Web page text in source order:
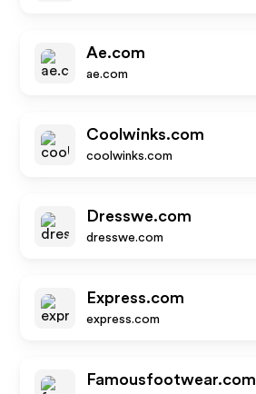
Ae.com
ae.com
Coolwinks.com
coolwinks.com
Dresswe.com
dresswe.com
Express.com
express.com
Famousfootwear.com